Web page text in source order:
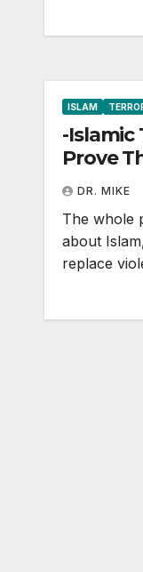
ISLAM
-Islamic
Prove
DR. MIKE
The whole
about
replace